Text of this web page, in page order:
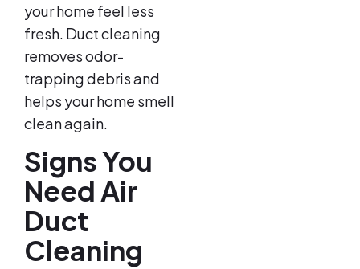
your home feel less
fresh. Duct cleaning
removes odor-
trapping debris and
helps your home smell
clean again.
Signs You
Need Air
Duct
Cleaning